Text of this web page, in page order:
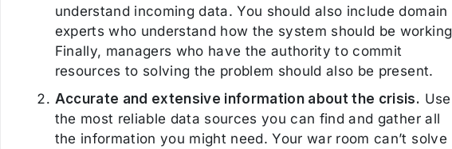
understand incoming data. You should also include domain
experts who understand how the system should be
Finally, managers who have the authority to commit
resources to solving the problem should also be present.
Accurate and extensive information about the crisis. Use
the most reliable data sources you can find and gather all
the information you might need. Your war room can’t solve